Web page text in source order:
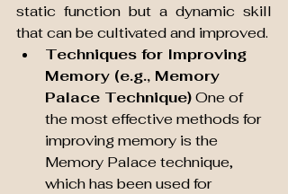
static function but a dynamic skill
that can be cultivated and improved.
Techniques for Improving
Memory (e.g., Memory
Palace Technique) One of
the most effective methods for
improving memory is the
Memory Palace technique,
which has been used for